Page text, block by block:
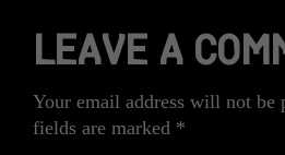
LEAVE A
Your email address will not be
fields are marked *